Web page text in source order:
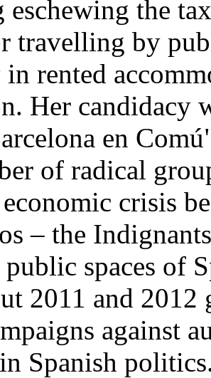
the
travelling by
rented
Her candidacy
en
of radical
crisis
– the
spaces of
2011 and 2012
against
Spanish